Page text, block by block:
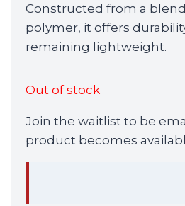
Constructed from a
polymer, it offers
remaining lightweight.
Out of stock
Join the waitlist to be
product becomes